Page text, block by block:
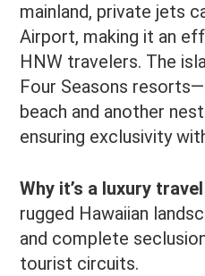
mainland, private jets
Airport, making it an
HNW travelers. The
Four Seasons
beach and another
ensuring exclusivity
Why it’s a luxury
rugged Hawaiian
and complete
tourist circuits.